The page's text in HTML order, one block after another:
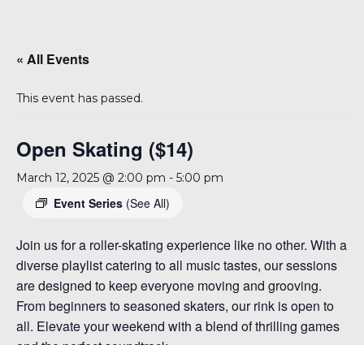
« All Events
This event has passed.
Open Skating ($14)
March 12, 2025 @ 2:00 pm - 5:00 pm
Event Series (See All)
Join us for a roller-skating experience like no other. With a
diverse playlist catering to all music tastes, our sessions
are designed to keep everyone moving and grooving.
From beginners to seasoned skaters, our rink is open to
all. Elevate your weekend with a blend of thrilling games